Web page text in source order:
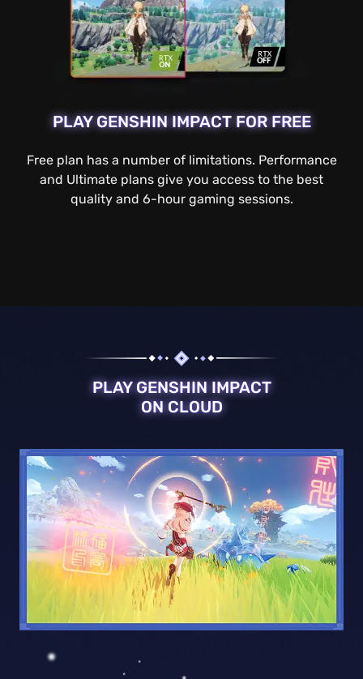
PLAY GENSHIN IMPACT FOR FREE
Free plan has a number of limitations. Performance
and Ultimate plans give you access to the best
quality and 6-hour gaming sessions.
PLAY GENSHIN IMPACT
ON CLOUD